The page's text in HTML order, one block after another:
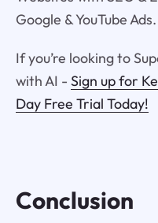
Google & YouTube Ads.
If you’re looking to
with AI - Sign up for
Day Free Trial Today!
Conclusion